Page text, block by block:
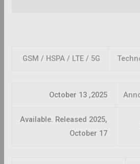
GSM / HSPA / LTE / 5G
2025, October 13
Available. Released 2025,
October 17